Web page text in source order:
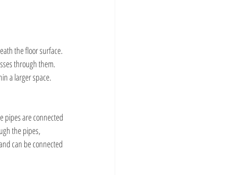
the floor surface.
through them.
a larger space.
pipes are connected
the pipes,
can be connected